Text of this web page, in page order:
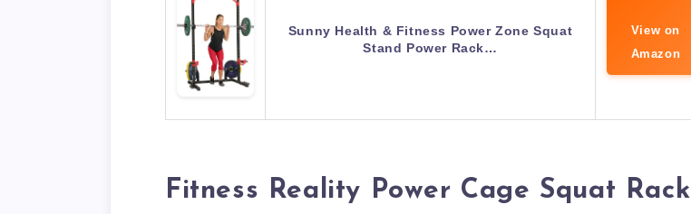
Sunny Health & Fitness Power Zone Squat
Stand Power Rack…
View on
Amazon
Fitness Reality Power Cage Squat Rack